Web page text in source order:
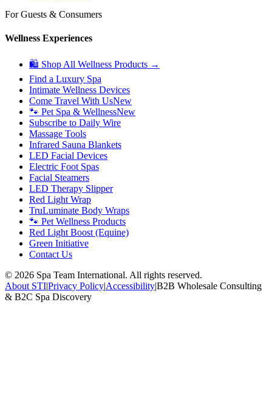
For Guests & Consumers
Wellness Experiences
🛍 Shop All Wellness Products →
Find a Luxury Spa
Intimate Wellness Devices
Come Travel With UsNew
🐾 Pet Spa & WellnessNew
Subscribe to Daily Wire
Massage Tools
Infrared Sauna Blankets
LED Facial Devices
Electric Foot Spas
Facial Steamers
LED Therapy Slipper
Red Light Wrap
TruLuminate Body Wraps
🐾 Pet Wellness Products
Red Light Boost (Equine)
Green Initiative
Contact Us
© 2026 Spa Team International. All rights reserved.
About STI|Privacy Policy|Accessibility|B2B Wholesale Consulting
& B2C Spa Discovery